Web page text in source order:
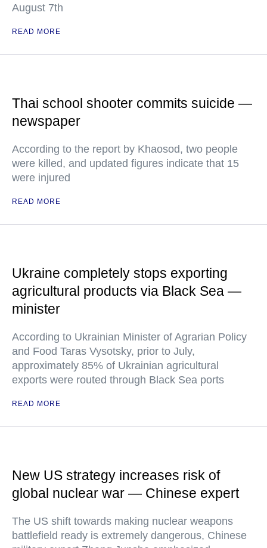
August 7th
READ MORE
Thai school shooter commits suicide —
newspaper
According to the report by Khaosod, two people
were killed, and updated figures indicate that 15
were injured
READ MORE
Ukraine completely stops exporting
agricultural products via Black Sea —
minister
According to Ukrainian Minister of Agrarian Policy
and Food Taras Vysotsky, prior to July,
approximately 85% of Ukrainian agricultural
exports were routed through Black Sea ports
READ MORE
New US strategy increases risk of
global nuclear war — Chinese expert
The US shift towards making nuclear weapons
battlefield ready is extremely dangerous, Chinese